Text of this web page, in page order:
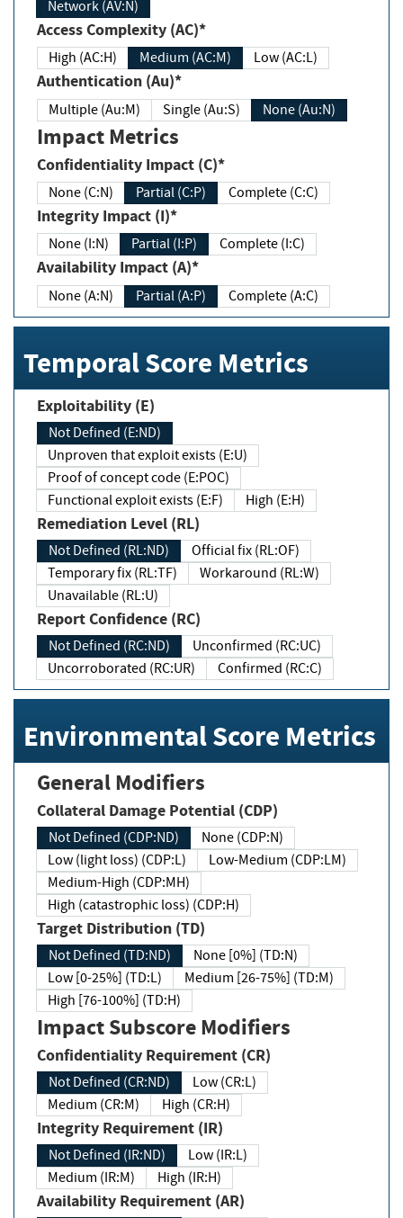
Network (AV:N)
Access Complexity (AC)*
High (AC:H) Medium (AC:M) Low (AC:L)
Authentication (Au)*
Multiple (Au:M) Single (Au:S) None (Au:N)
Impact Metrics
Confidentiality Impact (C)*
None (C:N) Partial (C:P) Complete (C:C)
Integrity Impact (I)*
None (I:N) Partial (I:P) Complete (I:C)
Availability Impact (A)*
None (A:N) Partial (A:P) Complete (A:C)
Temporal Score Metrics
Exploitability (E)
Not Defined (E:ND)
Unproven that exploit exists (E:U)
Proof of concept code (E:POC)
Functional exploit exists (E:F)
High (E:H)
Remediation Level (RL)
Not Defined (RL:ND)
Official fix (RL:OF)
Temporary fix (RL:TF)
Workaround (RL:W)
Unavailable (RL:U)
Report Confidence (RC)
Not Defined (RC:ND)
Unconfirmed (RC:UC)
Uncorroborated (RC:UR)
Confirmed (RC:C)
Environmental Score Metrics
General Modifiers
Collateral Damage Potential (CDP)
Not Defined (CDP:ND)
None (CDP:N)
Low (light loss) (CDP:L)
Low-Medium (CDP:LM)
Medium-High (CDP:MH)
High (catastrophic loss) (CDP:H)
Target Distribution (TD)
Not Defined (TD:ND)
None [0%] (TD:N)
Low [0-25%] (TD:L)
Medium [26-75%] (TD:M)
High [76-100%] (TD:H)
Impact Subscore Modifiers
Confidentiality Requirement (CR)
Not Defined (CR:ND)
Low (CR:L)
Medium (CR:M)
High (CR:H)
Integrity Requirement (IR)
Not Defined (IR:ND)
Low (IR:L)
Medium (IR:M)
High (IR:H)
Availability Requirement (AR)